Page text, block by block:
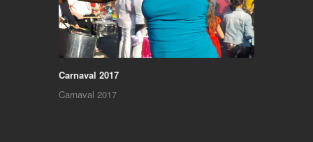
Carnaval 2017
Carnaval 2017